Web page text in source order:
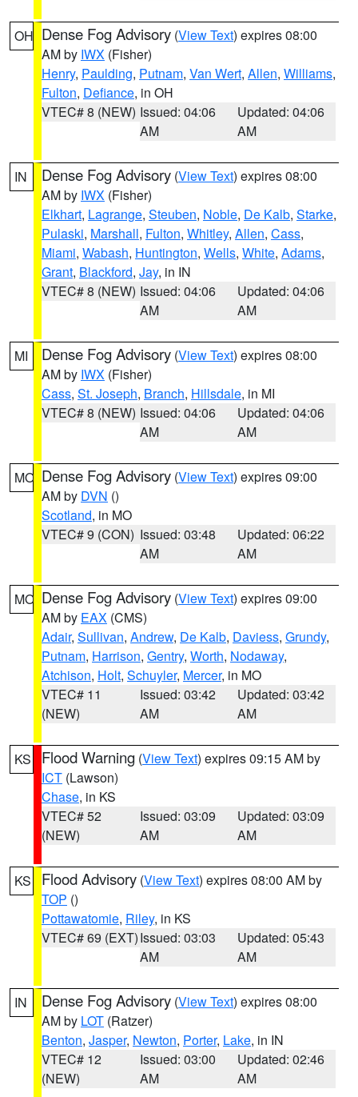
OH Dense Fog Advisory (View Text) expires 08:00
AM by IWX (Fisher)
Henry, Paulding, Putnam, Van Wert, Allen, Williams,
Fulton, Defiance, in OH
VTEC# 8 (NEW) Issued: 04:06
AM
Updated: 04:06
AM
IN Dense Fog Advisory (View Text) expires 08:00
AM by IWX (Fisher)
Elkhart, Lagrange, Steuben, Noble, De Kalb, Starke,
Pulaski, Marshall, Fulton, Whitley, Allen, Cass,
Miami, Wabash, Huntington, Wells, White, Adams,
Grant, Blackford, Jay, in IN
VTEC# 8 (NEW) Issued: 04:06
AM
Updated: 04:06
AM
MI Dense Fog Advisory (View Text) expires 08:00
AM by IWX (Fisher)
Cass, St. Joseph, Branch, Hillsdale, in MI
VTEC# 8 (NEW) Issued: 04:06
AM
Updated: 04:06
AM
MO Dense Fog Advisory (View Text) expires 09:00
AM by DVN ()
Scotland, in MO
VTEC# 9 (CON) Issued: 03:48
AM
Updated: 06:22
AM
MO Dense Fog Advisory (View Text) expires 09:00
AM by EAX (CMS)
Adair, Sullivan, Andrew, De Kalb, Daviess, Grundy,
Putnam, Harrison, Gentry, Worth, Nodaway,
Atchison, Holt, Schuyler, Mercer, in MO
VTEC# 11
(NEW)
Issued: 03:42
AM
Updated: 03:42
AM
KS Flood Warning (View Text) expires 09:15 AM by
ICT (Lawson)
Chase, in KS
VTEC# 52
(NEW)
Issued: 03:09
AM
Updated: 03:09
AM
KS Flood Advisory (View Text) expires 08:00 AM by
TOP ()
Pottawatomie, Riley, in KS
VTEC# 69 (EXT)Issued: 03:03
AM
Updated: 05:43
AM
IN Dense Fog Advisory (View Text) expires 08:00
AM by LOT (Ratzer)
Benton, Jasper, Newton, Porter, Lake, in IN
VTEC# 12
(NEW)
Issued: 03:00
AM
Updated: 02:46
AM